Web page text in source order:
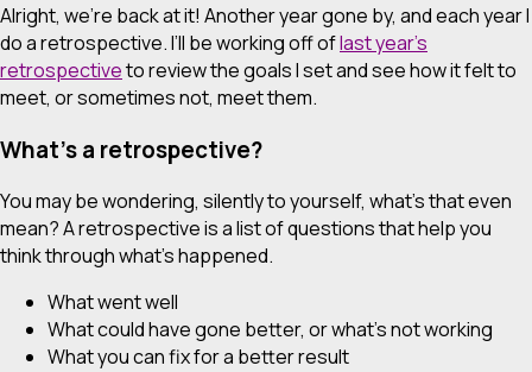
Alright, we’re back at it! Another year gone by, and each year I
do a retrospective. I’ll be working off oflast year’s
retrospectiveto review the goals I set and see how it felt to
meet, or sometimes not, meet them.
What’s a retrospective?
You may be wondering, silently to yourself, what’s that even
mean? A retrospective is a list of questions that help you
think through what’s happened.
What went well
What could have gone better, or what’s not working
What you can fix for a better result